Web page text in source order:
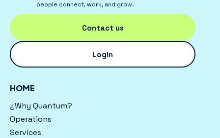
people connect, work, and grow.
Contact us
Login
HOME
¿Why Quantum?
Operations
Services